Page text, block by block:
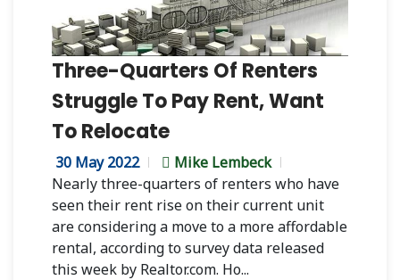
Three-Quarters Of Renters
Struggle To Pay Rent, Want
To Relocate
30 May 2022
Mike Lembeck
Nearly three-quarters of renters who have
seen their rent rise on their current unit
are considering a move to a more affordable
rental, according to survey data released
this week by Realtor.com. Ho...